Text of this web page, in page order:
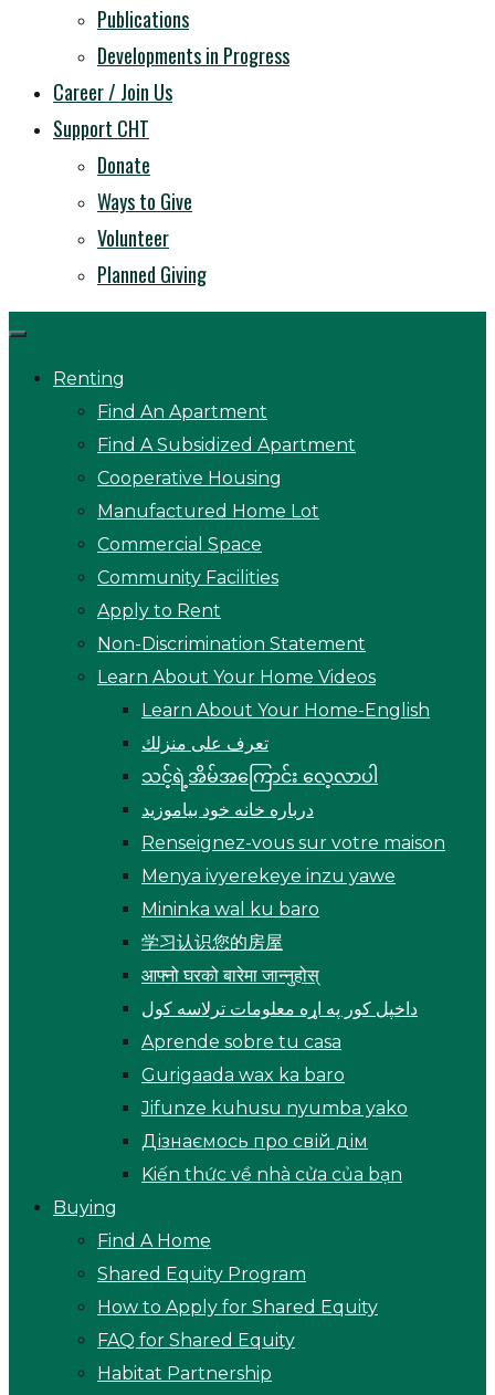
Publications
Developments in Progress
Career / Join Us
Support CHT
Donate
Ways to Give
Volunteer
Planned Giving
Renting
Find An Apartment
Find A Subsidized Apartment
Cooperative Housing
Manufactured Home Lot
Commercial Space
Community Facilities
Apply to Rent
Non-Discrimination Statement
Learn About Your Home Videos
Learn About Your Home-English
تعرف على منزلك
သင့်ရဲ့အိမ်အကြောင်း လေ့လာပါ
درباره خانه خود بیاموزید
Renseignez-vous sur votre maison
Menya ivyerekeye inzu yawe
Mininka wal ku baro
学习认识您的房屋
आफ्नो घरको बारेमा जान्नुहोस्
داخپل کور په اړه معلومات ترلاسه کول
Aprende sobre tu casa
Gurigaada wax ka baro
Jifunze kuhusu nyumba yako
Дізнаємось про свій дім
Kiến thức về nhà cửa của bạn
Buying
Find A Home
Shared Equity Program
How to Apply for Shared Equity
FAQ for Shared Equity
Habitat Partnership